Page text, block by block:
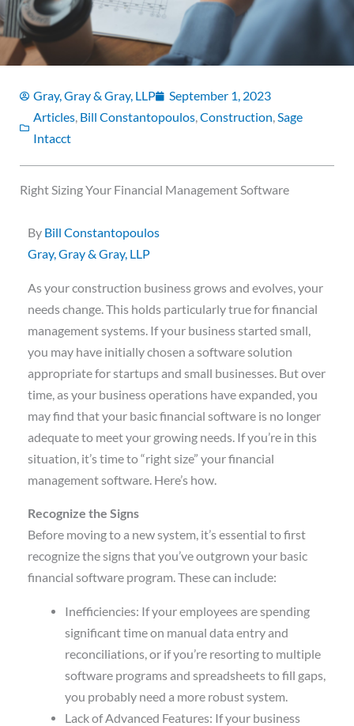
Gray, Gray & Gray, LLP
September 1, 2023
Articles, Bill Constantopoulos,Construction,Sage
Intacct
Right Sizing Your Financial Management Software
By Bill Constantopoulos
Gray, Gray & Gray, LLP
As your construction business grows and evolves, your
needs change. This holds particularly true for financial
management systems. If your business started small,
you may have initially chosen a software solution
appropriate for startups and small businesses. But over
time, as your business operations have expanded, you
may find that your basic financial software is no longer
adequate to meet your growing needs. If you’re in this
situation, it’s time to “right size” your financial
management software. Here’s how.
Recognize the Signs
Before moving to a new system, it’s essential to first
recognize the signs that you’ve outgrown your basic
financial software program. These can include:
Inefficiencies: If your employees are spending
significant time on manual data entry and
reconciliations, or if you’re resorting to multiple
software programs and spreadsheets to fill gaps,
you probably need a more robust system.
Lack of Advanced Features: If your business